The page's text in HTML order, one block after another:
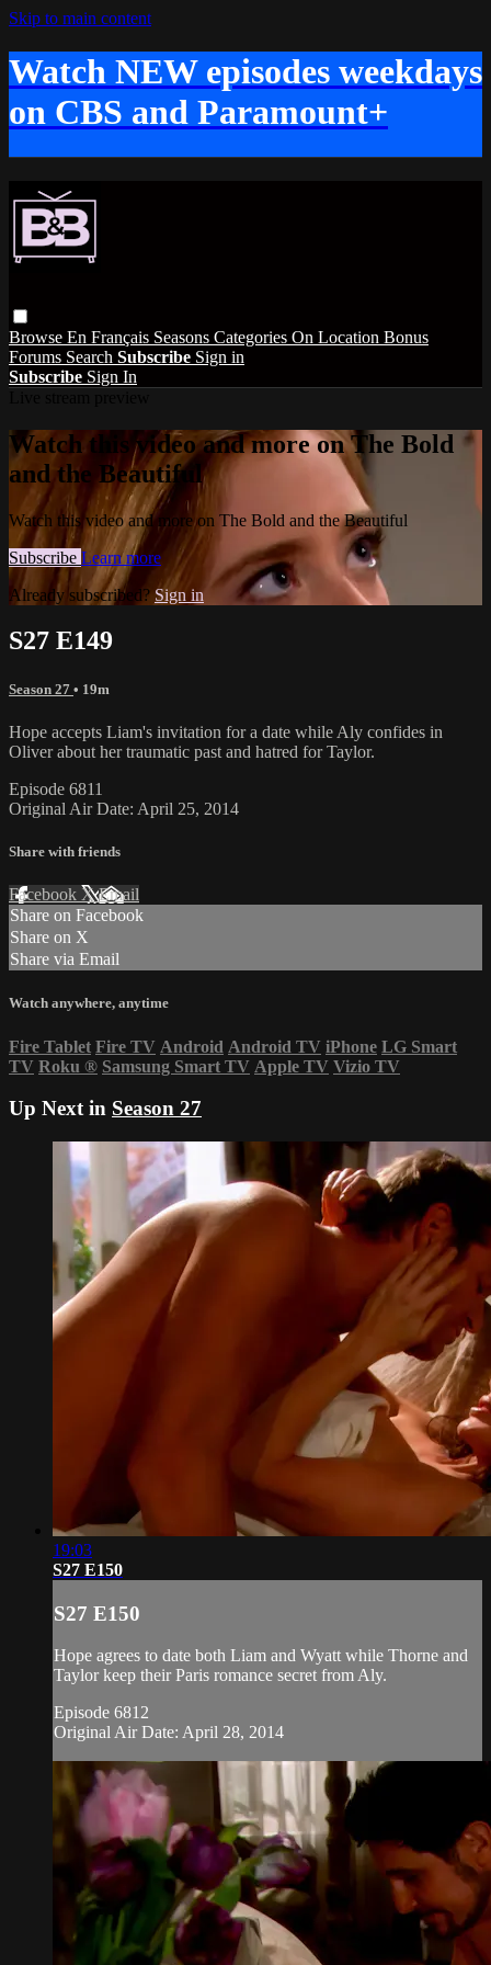
Skip to main content
Watch NEW episodes weekdays
on CBS and Paramount+
Browse En Français Seasons Categories On Location Bonus
Forums Search Subscribe Sign in
Subscribe Sign In
Watch this video and more on The Bold
and the Beautiful
Watch this video and more on The Bold and the Beautiful
Subscribe Learn more
Already subscribed? Sign in
S27 E149
Season 27 • 19m
Hope accepts Liam's invitation for a date while Aly confides in
Oliver about her traumatic past and hatred for Taylor.
Episode 6811
Original Air Date: April 25, 2014
Share with friends
Facebook XEmail
Share on Facebook
Share on X
Share via Email
Watch anywhere, anytime
Fire Tablet Fire TV Android Android TV iPhone LG Smart
TV Roku ® Samsung Smart TV Apple TV Vizio TV
Up Next in Season 27
19:03
S27 E150
S27 E150
Hope agrees to date both Liam and Wyatt while Thorne and
Taylor keep their Paris romance secret from Aly.
Episode 6812
Original Air Date: April 28, 2014